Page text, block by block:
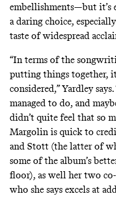
embellishments—but
a daring choice,
taste of widespread
“In terms of the
putting things together,
considered,” Yardley
managed to do, and
didn’t quite feel that so
Margolin is quick to
and Stott (the latter of
some of the album’s
floor), as well her two
who she says excels at